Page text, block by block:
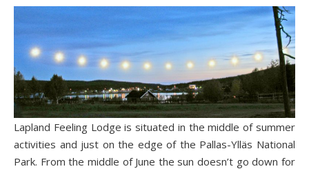
Lapland Feeling Lodge is situated in the middle of summer
activities and just on the edge of the Pallas-Ylläs National
Park. From the middle of June the sun doesn’t go down for